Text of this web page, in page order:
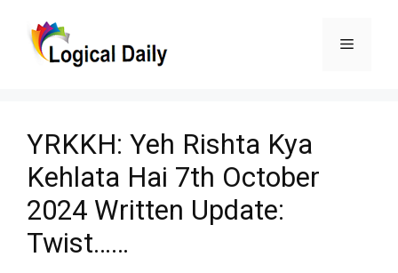
Menu
YRKKH: Yeh Rishta Kya
Kehlata Hai 7th October
2024 Written Update:
Twist……